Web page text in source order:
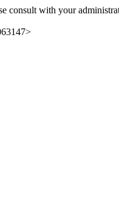
consult with your